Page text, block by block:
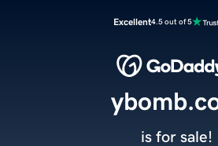
Excellent4.5 out of 5
is for sale!